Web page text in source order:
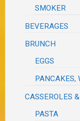
SMOKER
BEVERAGES
BRUNCH
EGGS
PANCAKES,
CASSEROLES
PASTA